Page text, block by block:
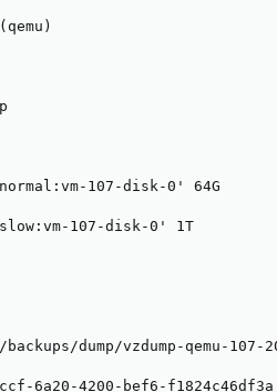
107-disk-0' 64G
107-disk-0' 1T
dump/vzdump-qemu-107-
6a20-4200-bef6-